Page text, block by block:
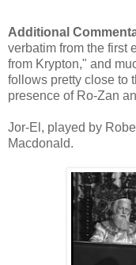
Additional
verbatim from the first
from Krypton," and
follows pretty close to
presence of Ro-Zan
Jor-El, played by
Macdonald.